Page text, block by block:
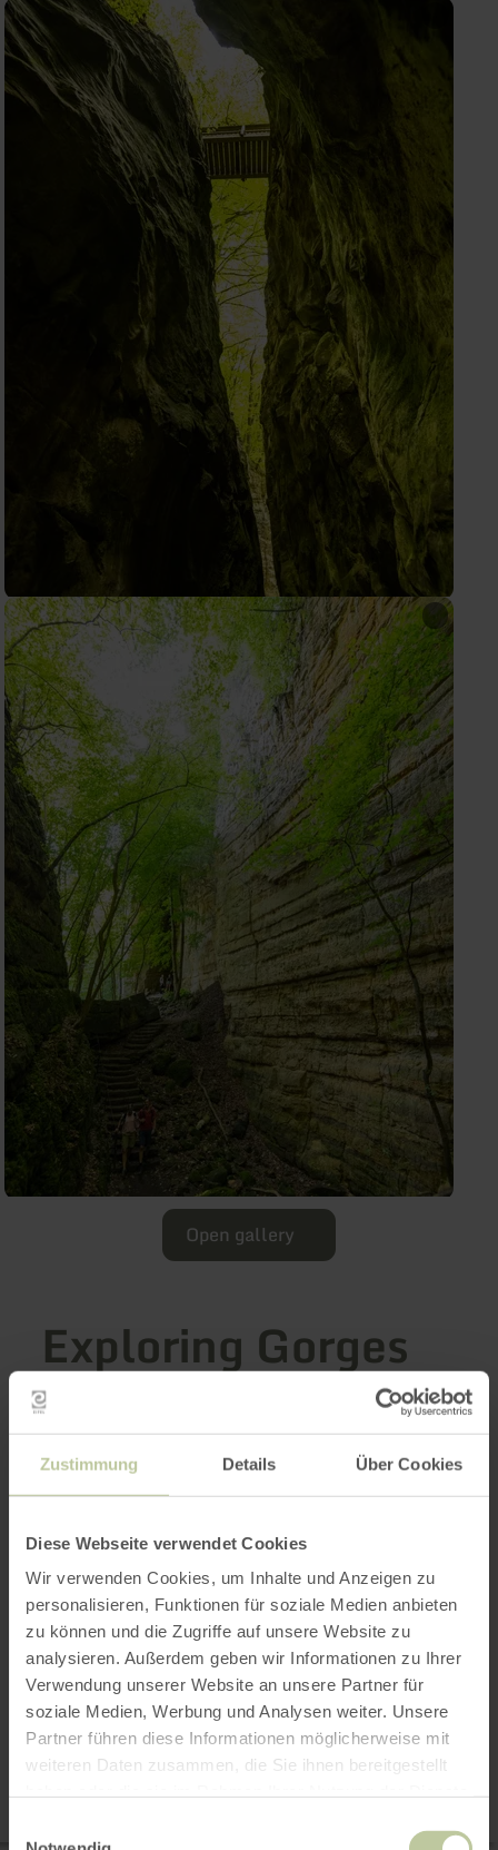
Zustimmung Details Über Cookies
Diese Webseite verwendet Cookies
Wir verwenden Cookies, um Inhalte und Anzeigen zu
personalisieren, Funktionen für soziale Medien anbieten
zu können und die Zugriffe auf unsere Website zu
analysieren. Außerdem geben wir Informationen zu Ihrer
Verwendung unserer Website an unsere Partner für
soziale Medien, Werbung und Analysen weiter. Unsere
Partner führen diese Informationen möglicherweise mit
weiteren Daten zusammen, die Sie ihnen bereitgestellt
Open gallery
Exploring Gorges
and Cliffs
Rugged cliffs and narrow gorges make the Eifel
volcanic activity, the Ice Age, and thousands of
years of erosion, impressive rocky landscapes
await you—from the spectacular
Teufelsschlucht to striking dolomite and
sandstone formations.
6 results
Map